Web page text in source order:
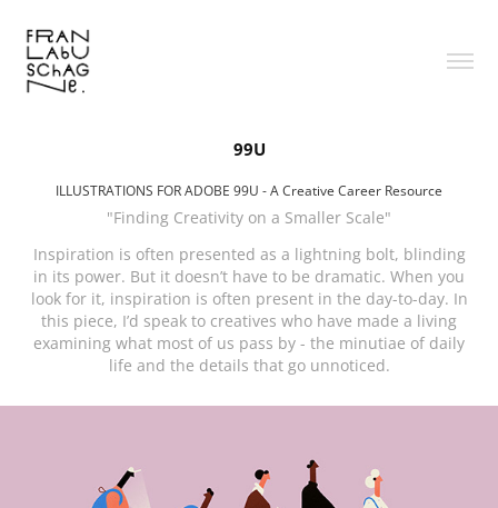
99U
ILLUSTRATIONS FOR ADOBE 99U - A Creative Career Resource
"Finding Creativity on a Smaller Scale"
Inspiration is often presented as a lightning bolt, blinding
in its power. But it doesn’t have to be dramatic. When you
look for it, inspiration is often present in the day-to-day. In
this piece, I’d speak to creatives who have made a living
examining what most of us pass by - the minutiae of daily
life and the details that go unnoticed.